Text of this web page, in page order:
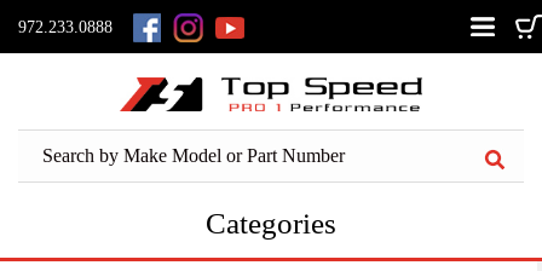
972.233.0888
Categories